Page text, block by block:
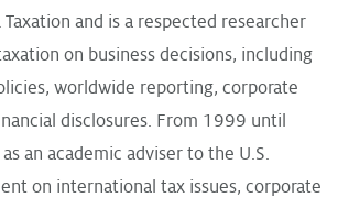
and is a respected researcher
on business decisions, including
worldwide reporting, corporate
disclosures. From 1999 until
an academic adviser to the U.S.
on international tax issues, corporate